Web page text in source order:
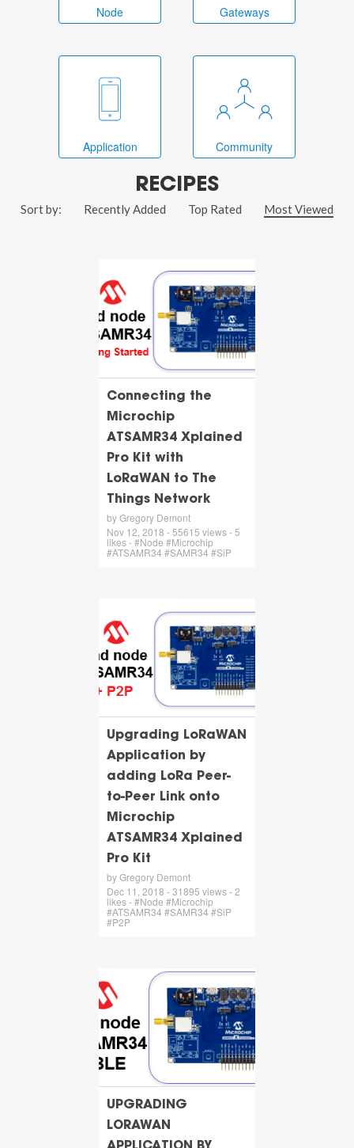
Node Gateways
Application Community
RECIPES
Sort by: Recently Added Top Rated Most Viewed
Connecting the
Microchip
ATSAMR34 Xplained
Pro Kit with
LoRaWAN to The
Things Network
by Gregory Demont
Nov 12, 2018 - 55615 views - 5
likes - #Node #Microchip
#ATSAMR34 #SAMR34 #SiP
Upgrading LoRaWAN
Application by
adding LoRa Peer-
to-Peer Link onto
Microchip
ATSAMR34 Xplained
Pro Kit
by Gregory Demont
Dec 11, 2018 - 31895 views - 2
likes - #Node #Microchip
#ATSAMR34 #SAMR34 #SiP
#P2P
UPGRADING
LORAWAN